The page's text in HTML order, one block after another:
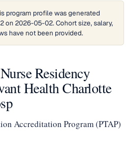
program profile was generated
on 2026-05-02. Cohort size, salary,
have not been provided.
Residency
Health Charlotte
Accreditation Program (PTAP)